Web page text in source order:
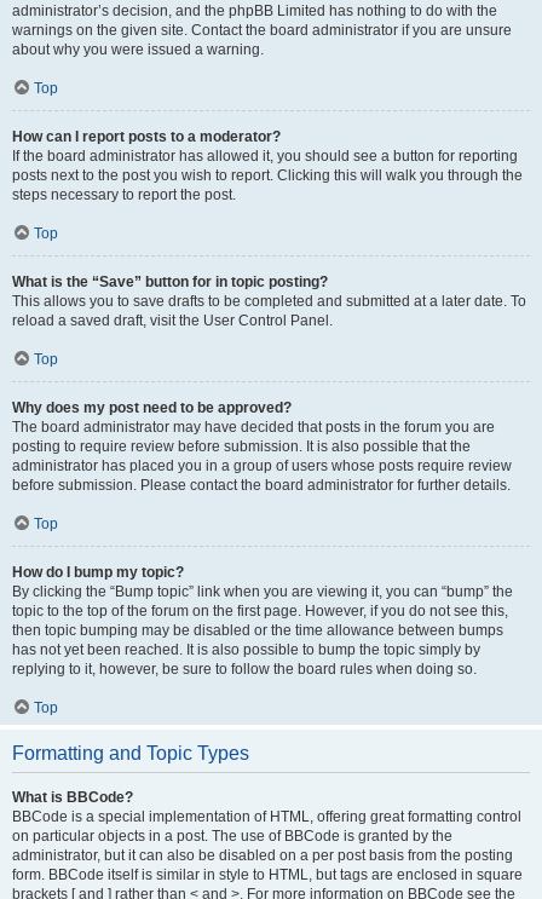
administrator’s decision, and the phpBB Limited has nothing to do with the
warnings on the given site. Contact the board administrator if you are unsure
about why you were issued a warning.
Top
How can I report posts to a moderator?
If the board administrator has allowed it, you should see a button for reporting
posts next to the post you wish to report. Clicking this will walk you through the
steps necessary to report the post.
Top
What is the “Save” button for in topic posting?
This allows you to save drafts to be completed and submitted at a later date. To
reload a saved draft, visit the User Control Panel.
Top
Why does my post need to be approved?
The board administrator may have decided that posts in the forum you are
posting to require review before submission. It is also possible that the
administrator has placed you in a group of users whose posts require review
before submission. Please contact the board administrator for further details.
Top
How do I bump my topic?
By clicking the “Bump topic” link when you are viewing it, you can “bump” the
topic to the top of the forum on the first page. However, if you do not see this,
then topic bumping may be disabled or the time allowance between bumps
has not yet been reached. It is also possible to bump the topic simply by
replying to it, however, be sure to follow the board rules when doing so.
Top
Formatting and Topic Types
What is BBCode?
BBCode is a special implementation of HTML, offering great formatting control
on particular objects in a post. The use of BBCode is granted by the
administrator, but it can also be disabled on a per post basis from the posting
form. BBCode itself is similar in style to HTML, but tags are enclosed in square
brackets [ and ] rather than < and >. For more information on BBCode see the